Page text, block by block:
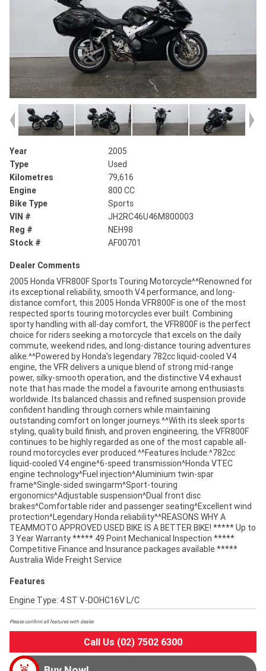
Year
2005
Type
Used
Kilometres
79,616
Engine
800 CC
Bike Type
Sports
VIN #
JH2RC46U46M800003
Reg #
NEH98
Stock #
AF00701
Dealer Comments
2005 Honda VFR800F Sports Touring Motorcycle^^Renowned for
its exceptional reliability, smooth V4 performance, and long-
distance comfort, this 2005 Honda VFR800F is one of the most
respected sports touring motorcycles ever built. Combining
sporty handling with all-day comfort, the VFR800F is the perfect
choice for riders seeking a motorcycle that excels on the daily
commute, weekend rides, and long-distance touring adventures
alike.^^Powered by Honda's legendary 782cc liquid-cooled V4
engine, the VFR delivers a unique blend of strong mid-range
power, silky-smooth operation, and the distinctive V4 exhaust
note that has made the model a favourite among enthusiasts
worldwide. Its balanced chassis and refined suspension provide
confident handling through corners while maintaining
outstanding comfort on longer journeys.^^With its sleek sports
styling, quality build finish, and proven engineering, the VFR800F
continues to be highly regarded as one of the most capable all-
round motorcycles ever produced.^^Features Include:^782cc
liquid-cooled V4 engine^6-speed transmission^Honda VTEC
engine technology^Fuel injection^Aluminium twin-spar
frame^Single-sided swingarm^Sport-touring
ergonomics^Adjustable suspension^Dual front disc
brakes^Comfortable rider and passenger seating^Excellent wind
protection^Legendary Honda reliability^^REASONS WHY A
TEAMMOTO APPROVED USED BIKE IS A BETTER BIKE! ***** Up to
3 Year Warranty ***** 49 Point Mechanical Inspection *****
Competitive Finance and Insurance packages available *****
Australia Wide Freight Service
Features
Engine Type: 4 ST V-DOHC16V L/C
Please confirm all features with dealer.
Call Us (02) 7502 6300